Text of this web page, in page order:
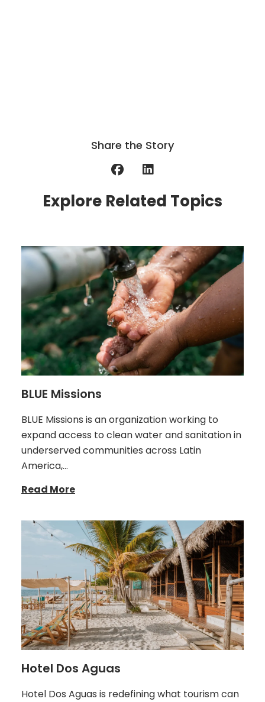
Share the Story
Explore Related Topics
BLUE Missions
BLUE Missions is an organization working to
expand access to clean water and sanitation in
underserved communities across Latin
America,…
Read More
Hotel Dos Aguas
Hotel Dos Aguas is redefining what tourism can